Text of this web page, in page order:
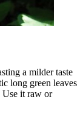
a milder taste
long green leaves
Use it raw or